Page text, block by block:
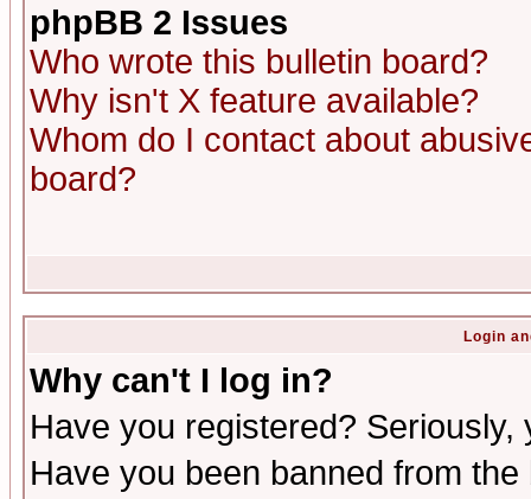
phpBB 2 Issues
Who wrote this bulletin board?
Why isn't X feature available?
Whom do I contact about
board?
Login
Why can't I log in?
Have you registered?
Have you been banned from